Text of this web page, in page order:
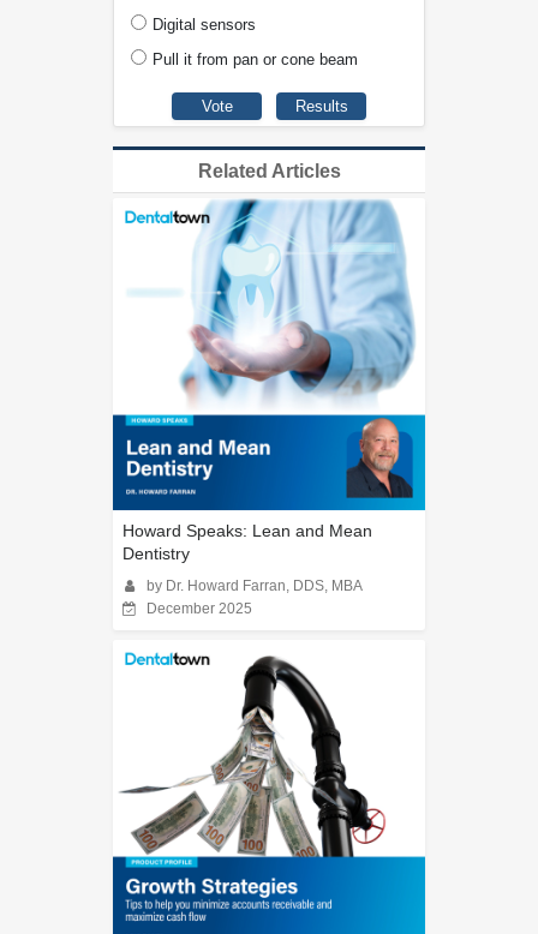
Digital sensors
Pull it from pan or cone beam
Related Articles
Howard Speaks: Lean and Mean
Dentistry
by Dr. Howard Farran, DDS, MBA
December 2025